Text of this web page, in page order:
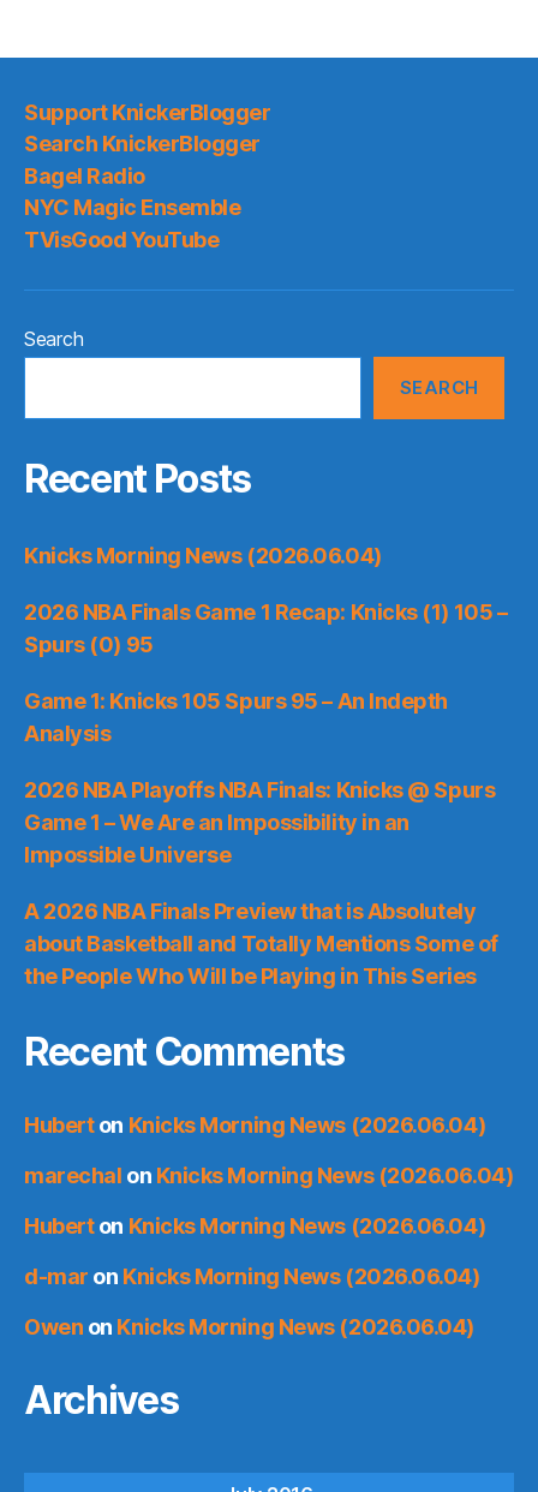
Support KnickerBlogger
Search KnickerBlogger
Bagel Radio
NYC Magic Ensemble
TVisGood YouTube
Search
SEARCH
Recent Posts
Knicks Morning News (2026.06.04)
2026 NBA Finals Game 1 Recap: Knicks (1) 105 –
Spurs (0) 95
Game 1: Knicks 105 Spurs 95 – An Indepth
Analysis
2026 NBA Playoffs NBA Finals: Knicks @ Spurs
Game 1 – We Are an Impossibility in an
Impossible Universe
A 2026 NBA Finals Preview that is Absolutely
about Basketball and Totally Mentions Some of
the People Who Will be Playing in This Series
Recent Comments
Huberton Knicks Morning News (2026.06.04)
marechal on Knicks Morning News (2026.06.04)
Huberton Knicks Morning News (2026.06.04)
d-mar on Knicks Morning News (2026.06.04)
Owen on Knicks Morning News (2026.06.04)
Archives